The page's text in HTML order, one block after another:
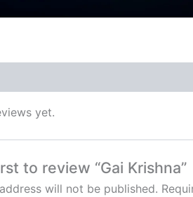
yet.
to review “Gai Krishna”
will not be published.